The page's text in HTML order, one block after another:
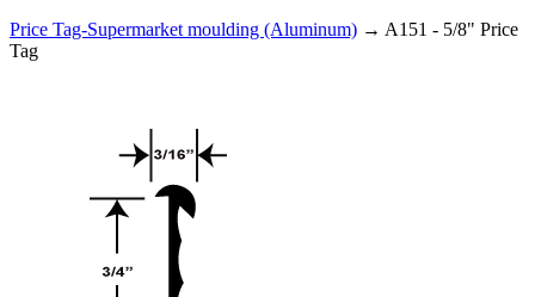
Price Tag-Supermarket moulding (Aluminum) → A151 - 5/8" Price
Tag